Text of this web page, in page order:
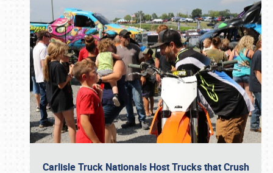
Carlisle Truck Nationals Host Trucks that Crush